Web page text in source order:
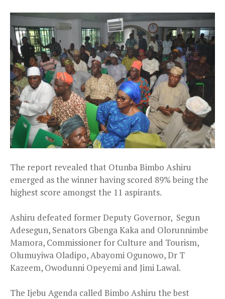
The report revealed that Otunba Bimbo Ashiru
emerged as the winner having scored 89% being the
highest score amongst the 11 aspirants.
Ashiru defeated former Deputy Governor, Segun
Adesegun, Senators Gbenga Kaka and Olorunnimbe
Mamora, Commissioner for Culture and Tourism,
Olumuyiwa Oladipo, Abayomi Ogunowo, Dr T
Kazeem, Owodunni Opeyemi and Jimi Lawal.
The Ijebu Agenda called Bimbo Ashiru the best